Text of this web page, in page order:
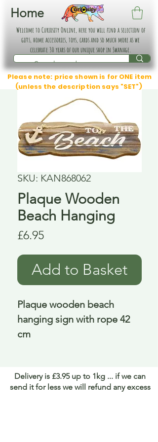
Home
Welcome to Curiosity Online, here you will find a selection of
gifts, home accessories, toys, cards and so much more as we
celebrate 30 years of our unique shop in Swanage.
Please note: price shown is for ONE item
(unless the description says "SET")
SKU: KAN868062
Plaque Wooden
Beach Hanging
£6.95Price
Add to Basket
Plaque wooden beach
hanging sign with rope 42
cm
Delivery is £3.95 up to 1kg ... if we can
send it for less we will refund any excess